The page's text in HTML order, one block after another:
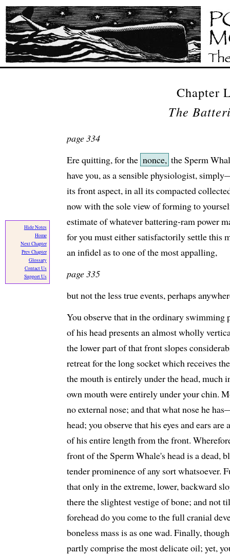
Hide Notes
Home
Next Chapter
Prev Chapter
Glossary
Contact Us
Support Us
Chapter
The
page 334
Ere quitting, for the nonce, the Sperm
have you, as a sensible physiologist,
its front aspect, in all its compacted
now with the sole view of forming to
estimate of whatever battering-ram power
for you must either satisfactorily settle this
an infidel as to one of the most appalling,
page 335
but not the less true events, perhaps
You observe that in the ordinary
of his head presents an almost wholly
the lower part of that front slopes
retreat for the long socket which receives
the mouth is entirely under the head, much
own mouth were entirely under your chin.
no external nose; and that what nose he
head; you observe that his eyes and ears
of his entire length from the front.
front of the Sperm Whale's head is a dead,
tender prominence of any sort whatsoever.
that only in the extreme, lower, backward
there the slightest vestige of bone; and not
forehead do you come to the full cranial
boneless mass is as one wad. Finally,
partly comprise the most delicate oil; yet,